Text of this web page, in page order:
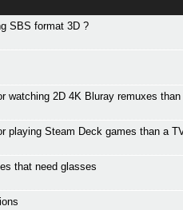
SBS format 3D ?
watching 2D 4K Bluray remuxes
playing Steam Deck games than a
that need glasses